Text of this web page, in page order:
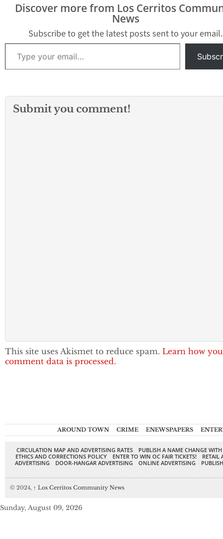
Discover more from Los Cerritos
News
Subscribe to get the latest posts sent to your email.
Type your email…
Submit you comment!
This site uses Akismet to reduce spam. Learn how
comment data is processed.
AROUND TOWN CRIME ENEWSPAPERS
CIRCULATION MAP AND ADVERTISING RATES
PUBLISH A NAME CHANGE
ETHICS AND CORRECTIONS POLICY
ENTER TO WIN OC FAIR TICKETS!
RETAIL
ADVERTISING
DOOR-HANGAR ADVERTISING ONLINE ADVERTISING
© 2024, ↑ Los Cerritos Community News
Sunday, August 09, 2026